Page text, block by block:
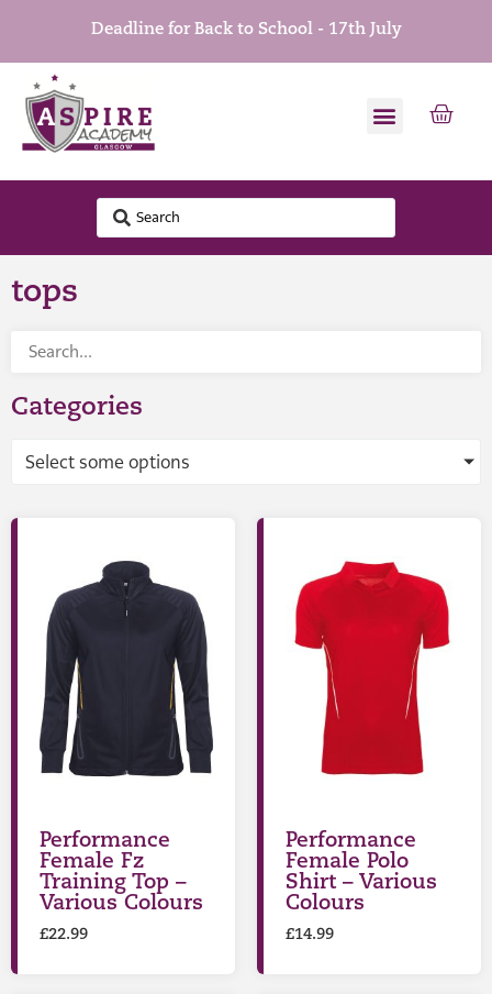
Deadline for Back to School - 17th July
tops
Categories
Select some options
Performance
Female Fz
Training Top –
Various Colours
£22.99
Performance
Female Polo
Shirt – Various
Colours
£14.99